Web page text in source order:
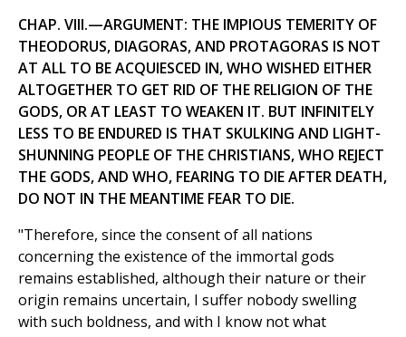
CHAP. VIII.—ARGUMENT: THE IMPIOUS TEMERITY OF
THEODORUS, DIAGORAS, AND PROTAGORAS IS NOT
AT ALL TO BE ACQUIESCED IN, WHO WISHED EITHER
ALTOGETHER TO GET RID OF THE RELIGION OF THE
GODS, OR AT LEAST TO WEAKEN IT. BUT INFINITELY
LESS TO BE ENDURED IS THAT SKULKING AND LIGHT-
SHUNNING PEOPLE OF THE CHRISTIANS, WHO REJECT
THE GODS, AND WHO, FEARING TO DIE AFTER DEATH,
DO NOT IN THE MEANTIME FEAR TO DIE.
"Therefore, since the consent of all nations
concerning the existence of the immortal gods
remains established, although their nature or their
origin remains uncertain, I suffer nobody swelling
with such boldness, and with I know not what